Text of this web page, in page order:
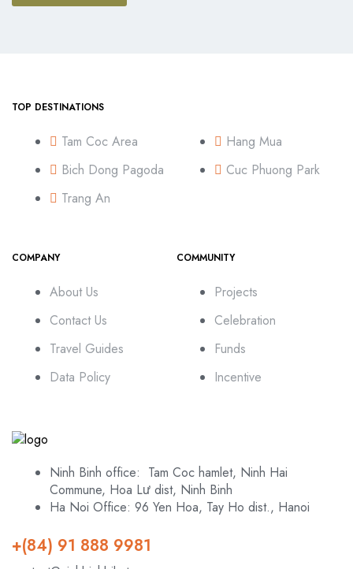
TOP DESTINATIONS
Tam Coc Area
Bich Dong Pagoda
Trang An
Hang Mua
Cuc Phuong Park
COMPANY
About Us
Contact Us
Travel Guides
Data Policy
COMMUNITY
Projects
Celebration
Funds
Incentive
Ninh Binh office: Tam Coc hamlet, Ninh Hai
Commune, Hoa Lư dist, Ninh Binh
Ha Noi Office: 96 Yen Hoa, Tay Ho dist., Hanoi
+(84) 91 888 9981